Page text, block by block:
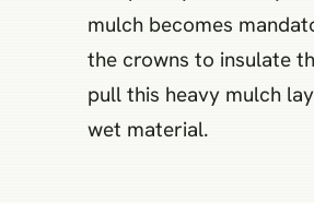
mulch becomes
the crowns to insulate
pull this heavy mulch
wet material.